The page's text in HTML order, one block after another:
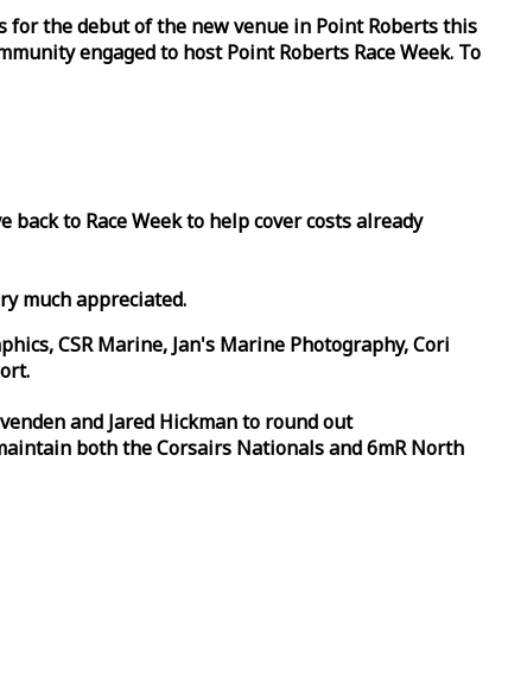
for the debut of the new venue in Point Roberts this
engaged to host Point Roberts RaceWeek. To
back to RaceWeekto help cover costs already
much appreciated.
CSR Marine, Jan's Marine Photography, Cori
and Jared Hickman to round out
both the Corsairs Nationals and 6mR North